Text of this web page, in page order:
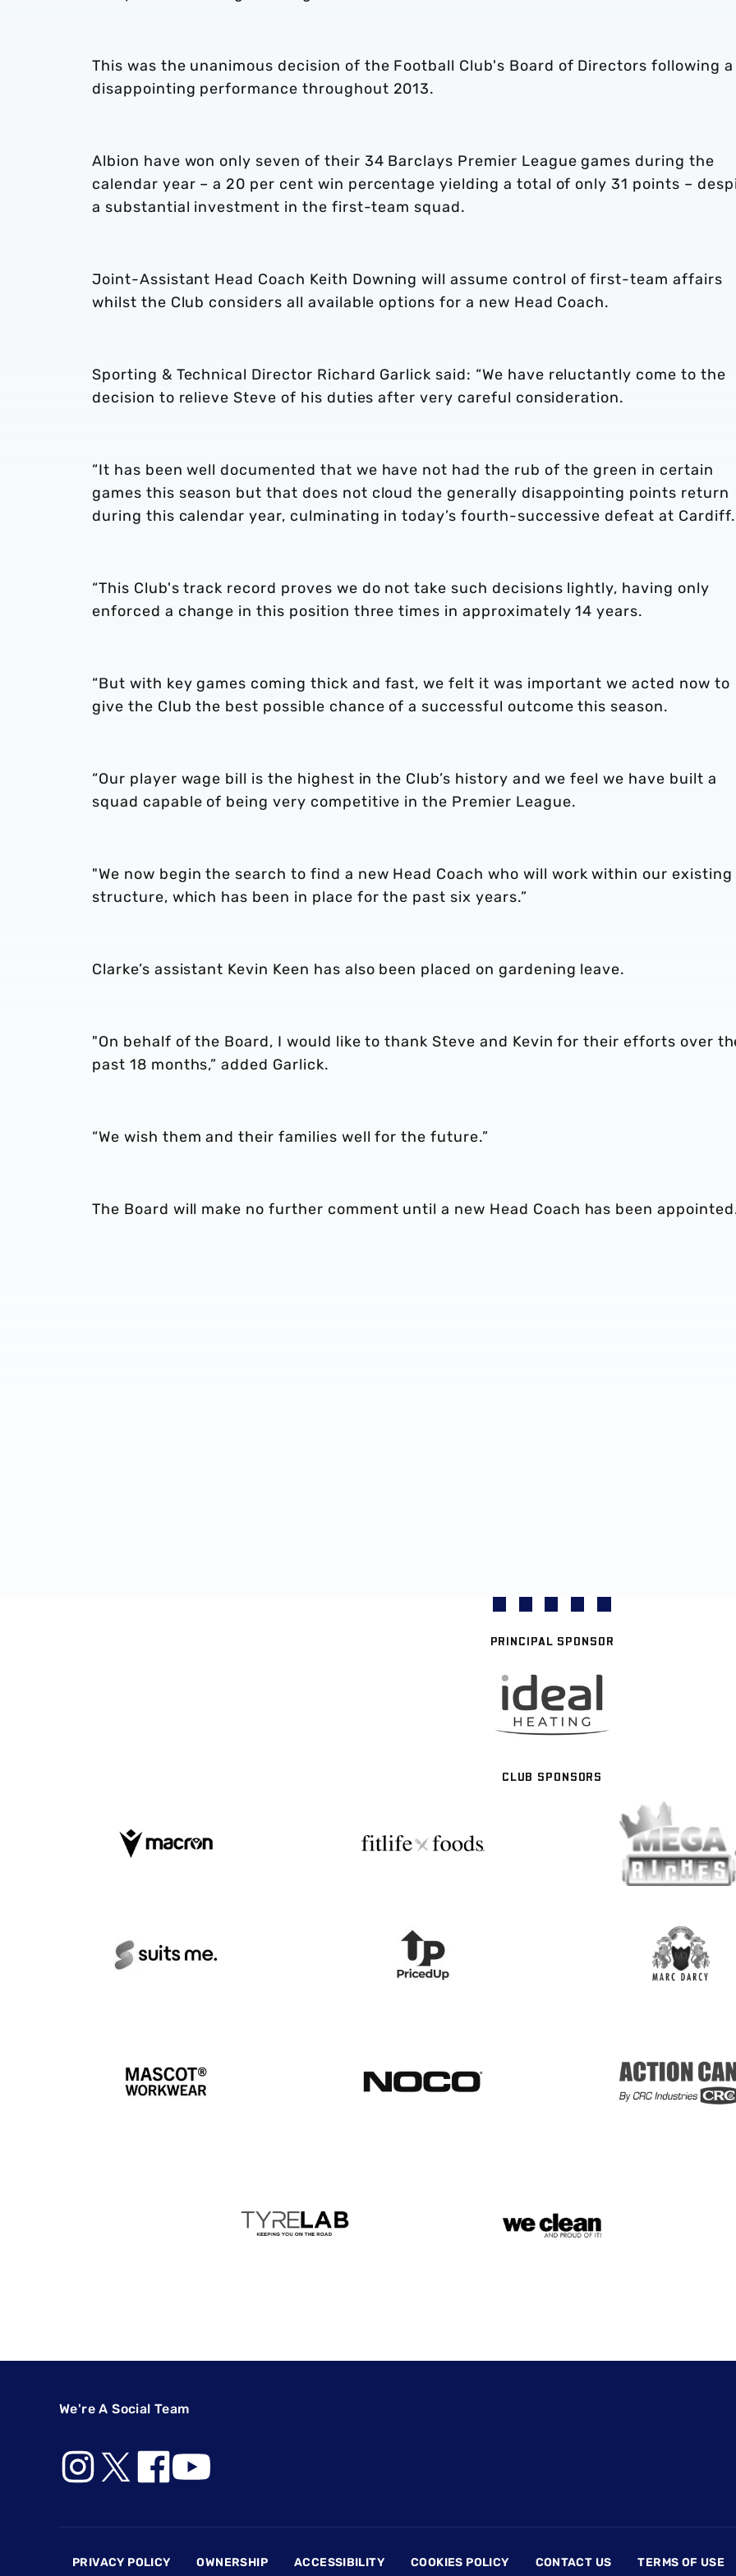
This was the unanimous decision of the Football Club's Board of Directors following a
disappointing performance throughout 2013.
Albion have won only seven of their 34 Barclays Premier League games during the
calendar year – a 20 per cent win percentage yielding a total of only 31 points –
a substantial investment in the first-team squad.
Joint-Assistant Head Coach Keith Downing will assume control of first-team affairs
whilst the Club considers all available options for a new Head Coach.
Sporting & Technical Director Richard Garlick said: “We have reluctantly come to the
decision to relieve Steve of his duties after very careful consideration.
“It has been well documented that we have not had the rub of the green in certain
games this season but that does not cloud the generally disappointing points return
during this calendar year, culminating in today’s fourth-successive defeat at Cardiff.
“This Club's track record proves we do not take such decisions lightly, having only
enforced a change in this position three times in approximately 14 years.
“But with key games coming thick and fast, we felt it was important we acted now to
give the Club the best possible chance of a successful outcome this season.
“Our player wage bill is the highest in the Club’s history and we feel we have built a
squad capable of being very competitive in the Premier League.
"We now begin the search to find a new Head Coach who will work within our existing
structure, which has been in place for the past six years.”
Clarke’s assistant Kevin Keen has also been placed on gardening leave.
"On behalf of the Board, I would like to thank Steve and Kevin for their efforts over
past 18 months,” added Garlick.
“We wish them and their families well for the future.”
The Board will make no further comment until a new Head Coach has been
PRINCIPAL SPONSOR
CLUB SPONSORS
We're A Social Team
PRIVACY POLICY OWNERSHIP ACCESSIBILITY COOKIES POLICY CONTACT US TERMS OF USE